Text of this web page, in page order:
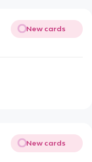
New cards
New cards